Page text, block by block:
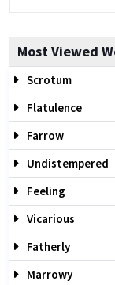
Most Viewed
Scrotum
Flatulence
Farrow
Undistempered
Feeling
Vicarious
Fatherly
Marrowy